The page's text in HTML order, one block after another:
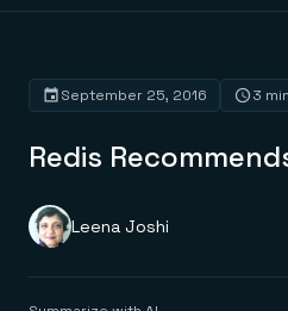
Platform
Redis Iris
Real-time context for agents
Save on tokens for common
Redis Context Retriever
Redis Cloud
Solutions
Redis
September 25, 2016 3
Leena Joshi